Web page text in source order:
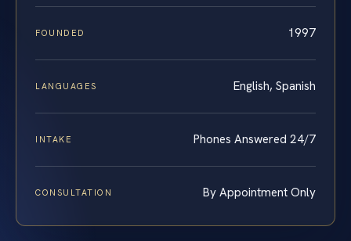
FOUNDED 1997
LANGUAGES English, Spanish
INTAKE Phones Answered 24/7
CONSULTATION By Appointment Only